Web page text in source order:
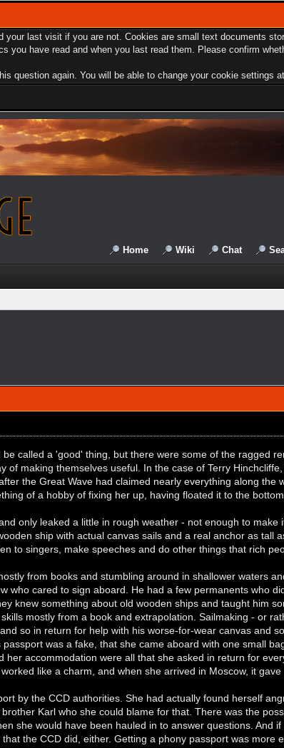
last visit if you are not. Cookies are small text documents
have read and when you last read them. Please confirm
question again. You will be able to change your cookie settings
Home Wiki Chat
called a 'good' thing, but there were some of the ragged
of making themselves useful. In the case of Terry
the Great Wave had claimed nearly everything along the
of a hobby of fixing her up, having floated it to the
only leaked a little in rough weather - not enough to
ship with actual canvas sails and a real anchor as tall
to singers, make speeches and do other things that rich
from books and stumbling around in shallower waters
who cared to sign aboard. He had a few permanents who
knew something about old wooden ships and taught him
mostly from a book and extrapolation. Sailmaking - or
so in return for help with his worse-for-wear canvas and
was a fake, that she came aboard with one small
her accommodation were all that she asked in return for
like a charm, and when she arrived in Moscow, it
by the CCD authorities. She had actually found herself
Karl who she could blame for that. There was the
she would have been hauled in to answer questions. And
the CCD did, either. Getting a phony passport was more